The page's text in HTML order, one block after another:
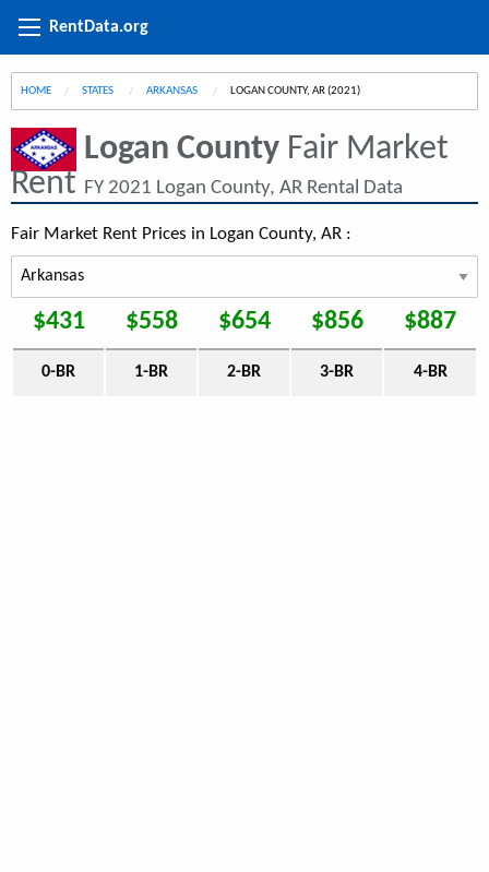
RentData.org
HOME STATES ARKANSAS CURRENT:
LOGAN COUNTY, AR (2021)
Logan County Fair Market
Rent FY 2021 Logan County, AR Rental Data
Fair Market Rent Prices in Logan County, AR :
$431 $558 $654 $856 $887
0-BR 1-BR 2-BR 3-BR 4-BR